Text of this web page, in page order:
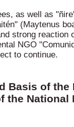
as well as
(Maytenus
strong reaction
NGO
to continue.
Basis of the
the